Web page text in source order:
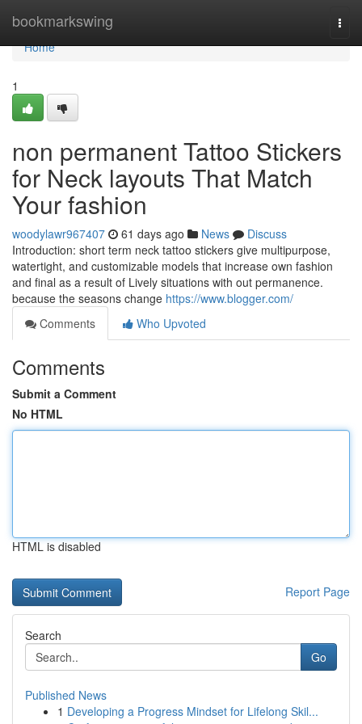
bookmarkswing
Home
Home
1
non permanent Tattoo Stickers
for Neck layouts That Match
Your fashion
woodylawr967407 61 days ago News
Discuss
Introduction: short term neck tattoo stickers give multipurpose,
watertight, and customizable models that increase own fashion
and final as a result of Lively situations with out permanence.
because the seasons change https://www.blogger.com/
Comments
Who Upvoted
Comments
Submit a Comment
No HTML
HTML is disabled
Report Page
Search
Go
Published News
1 Developing a Progress Mindset for Lifelong Skil...